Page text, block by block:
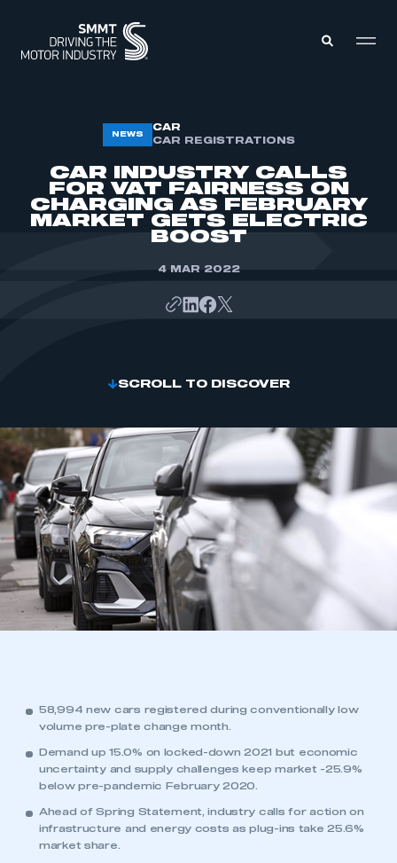
MEMBERS ZONE
ABOUT
MEMBERSHIP
INTELLIGENCE
DATA
EVENTS
NEWS
CAR
CAR REGISTRATIONS
CAR INDUSTRY CALLS
FOR VAT FAIRNESS ON
CHARGING AS FEBRUARY
MARKET GETS ELECTRIC
BOOST
4 MAR 2022
SCROLL TO DISCOVER
58,994 new cars registered during conventionally low
volume pre-plate change month.
Demand up 15.0% on locked-down 2021 but economic
uncertainty and supply challenges keep market -25.9%
below pre-pandemic February 2020.
Ahead of Spring Statement, industry calls for action on
infrastructure and energy costs as plug-ins take 25.6%
market share.